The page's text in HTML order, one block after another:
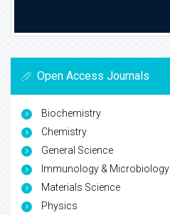
Open Access Journals
Biochemistry
Chemistry
General Science
Immunology & Microbiology
Materials Science
Physics